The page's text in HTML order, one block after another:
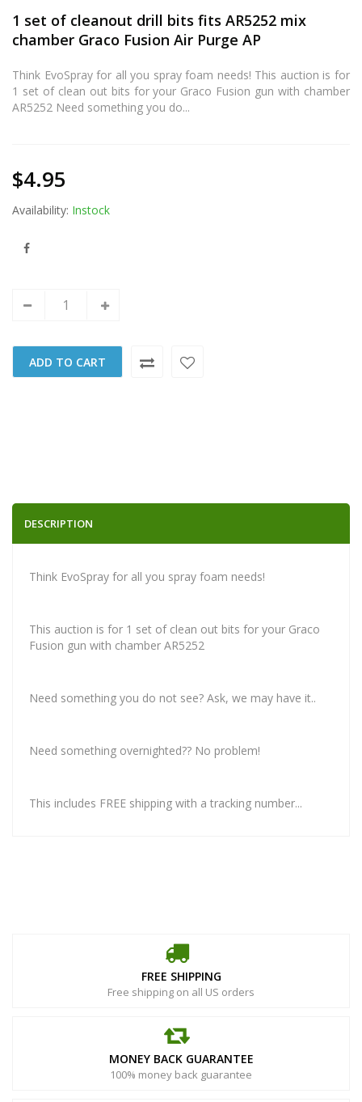
1 set of cleanout drill bits fits AR5252 mix
chamber Graco Fusion Air Purge AP
Think EvoSpray for all you spray foam needs! This auction is for
1 set of clean out bits for your Graco Fusion gun with chamber
AR5252 Need something you do...
$4.95
Availability: Instock
ADD TO CART
DESCRIPTION
Think EvoSpray for all you spray foam needs!
This auction is for 1 set of clean out bits for your Graco
Fusion gun with chamber AR5252
Need something you do not see? Ask, we may have it..
Need something overnighted?? No problem!
This includes FREE shipping with a tracking number...
FREE SHIPPING
Free shipping on all US orders
MONEY BACK GUARANTEE
100% money back guarantee